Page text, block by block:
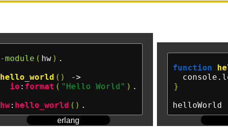
-module ( hw ) .
hello_world ()
->
io : format ( "Hello World" ) .
hw: hello_world ()
erlang
function
}
helloWorld